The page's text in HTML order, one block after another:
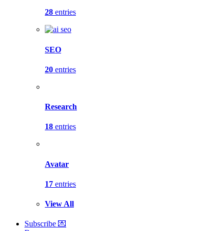
28 entries
SEO
20 entries
Research
18 entries
Avatar
17 entries
View All
Subscribe 💌